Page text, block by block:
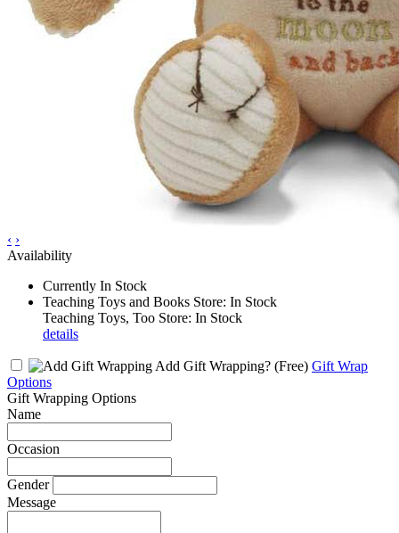
‹ ›
Availability
Currently In Stock
Teaching Toys and Books Store: In Stock
Teaching Toys, Too Store: In Stock
details
Add Gift Wrapping? (Free) Gift Wrap
Options
Gift Wrapping Options
Name
Occasion
Gender
Message